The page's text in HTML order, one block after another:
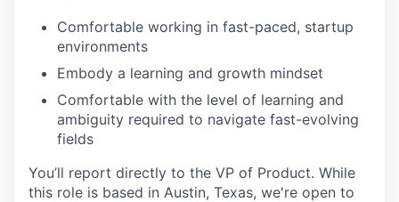
Comfortable working in fast-paced, startup
environments
Embody a learning and growth mindset
Comfortable with the level of learning and
ambiguity required to navigate fast-evolving
fields
You’ll report directly to the VP of Product. While
this role is based in Austin, Texas, we're open to